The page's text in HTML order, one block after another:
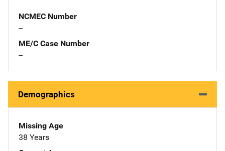
NCMEC Number
--
ME/C Case Number
--
Demographics
Missing Age
38 Years